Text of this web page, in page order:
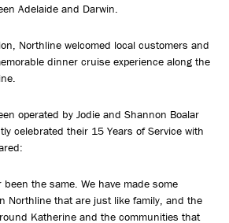
Adelaide and Darwin.
Northline welcomed local customers and
dinner cruise experience along the
operated by Jodie and Shannon Boalar
celebrated their 15 Years of Service with
been the same. We have made some
Northline that are just like family, and the
Katherine and the communities that